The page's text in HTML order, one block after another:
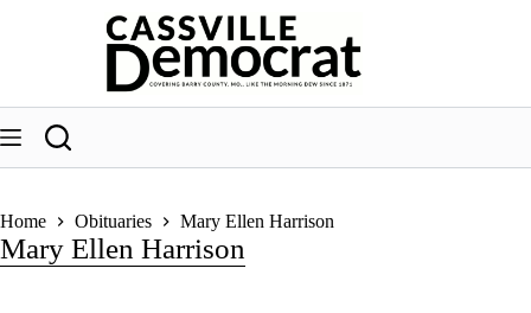
Home Obituaries Mary Ellen Harrison
Mary Ellen Harrison